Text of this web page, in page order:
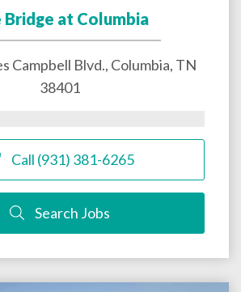
Bridge at Columbia
Campbell Blvd., Columbia, TN
38401
Call (931) 381-6265
Search Jobs